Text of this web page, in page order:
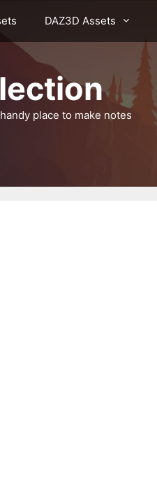
DAZ3D Assets
place to make notes